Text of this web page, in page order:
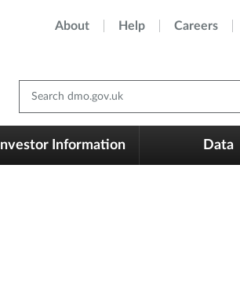
About Help Careers
Search dmo.gov.uk
Investor Information Data